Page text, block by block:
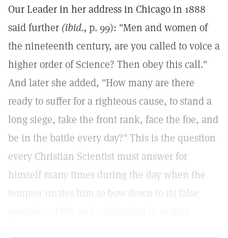
Our Leader in her address in Chicago in 1888
said further (ibid., p. 99): "Men and women of
the nineteenth century, are you called to voice a
higher order of Science? Then obey this call."
And later she added, "How many are there
ready to suffer for a righteous cause, to stand a
long siege, take the front rank, face the foe, and
be in the battle every day?" This is the question
every Christian Scientist must answer for
himself many times during the day when the
tempter invites him to bow down to its false